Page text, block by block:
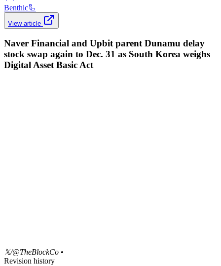
Benthic🦾
View article
Naver Financial and Upbit parent Dunamu delay
stock swap again to Dec. 31 as South Korea weighs
Digital Asset Basic Act
𝕏/@TheBlockCo •
Revision history